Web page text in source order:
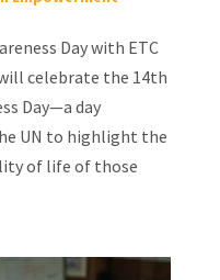
Day with ETC
celebrate the 14th
Day—a day
UN to highlight the
of life of those